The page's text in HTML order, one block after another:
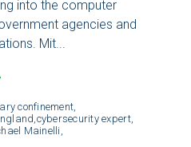
into the computer
agencies and
Mit...
confinement,
cybersecurity expert,
Mainelli,